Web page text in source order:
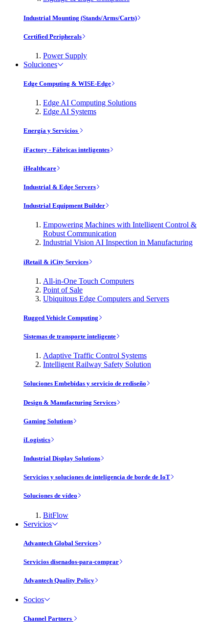
Industrial Mounting (Stands/Arms/Carts)
Certified Peripherals
Power Supply
Soluciones
Edge Computing & WISE-Edge
Edge AI Computing Solutions
Edge AI Systems
Energía y Servicios
iFactory - Fábricas inteligentes
iHealthcare
Industrial & Edge Servers
Industrial Equipment Builder
Empowering Machines with Intelligent Control &
Robust Communication
Industrial Vision AI Inspection in Manufacturing
iRetail & iCity Services
All-in-One Touch Computers
Point of Sale
Ubiquitous Edge Computers and Servers
Rugged Vehicle Computing
Sistemas de transporte inteligente
Adaptive Traffic Control Systems
Intelligent Railway Safety Solution
Soluciones Embebidas y servicio de rediseño
Design & Manufacturing Services
Gaming Solutions
iLogistics
Industrial Display Solutions
Servicios y soluciones de inteligencia de borde de IoT
Soluciones de vídeo
BitFlow
Servicios
Advantech Global Services
Servicios disenados-para-comprar
Advantech Quality Policy
Socios
Channel Partners